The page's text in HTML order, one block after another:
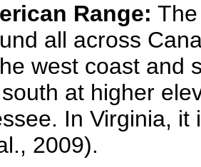
Range:
all across
west coast and
at higher
In Virginia,
2009).